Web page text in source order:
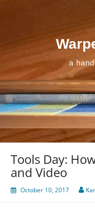
a
Tools Day:
and Video
October 10, 2017